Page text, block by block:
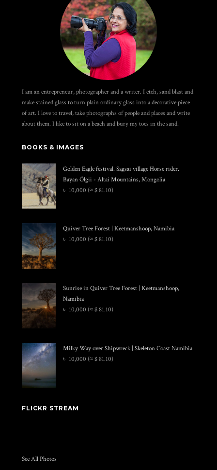
I am an entrepreneur, photographer and a writer. I etch, sand blast and
make stained glass to turn plain ordinary glass into a decorative piece
of art. I love to travel, take photographs of people and places and write
about them. I like to sit on a beach and bury my toes in the sand.
BOOKS & IMAGES
Golden Eagle festival. Sagsai village Horse rider.
Bayan Ölgii - Altai Mountains, Mongolia
৳ 10,000 (≈ $ 81.10)
Quiver Tree Forest | Keetmanshoop, Namibia
৳ 10,000 (≈ $ 81.10)
Sunrise in Quiver Tree Forest | Keetmanshoop,
Namibia
৳ 10,000 (≈ $ 81.10)
Milky Way over Shipwreck | Skeleton Coast Namibia
৳ 10,000 (≈ $ 81.10)
FLICKR STREAM
See All Photos